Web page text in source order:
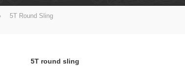
5T Round Sling
5T round sling